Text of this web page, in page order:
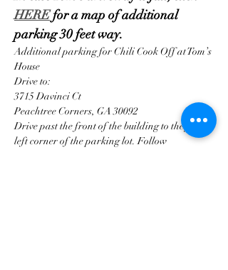
HERE for a map of additional
parking 30 feet way.
Additional parking for Chili Cook Off at Tom’s
House
Drive to:
3715 Davinci Ct
Peachtree Corners, GA 30092
Drive past the front of the building to the far
left corner of the parking lot. Follow